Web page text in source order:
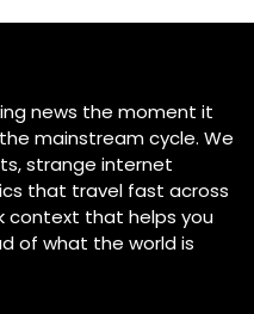
news the moment it
mainstream cycle. We
strange internet
that travel fast across
context that helps you
of what the world is